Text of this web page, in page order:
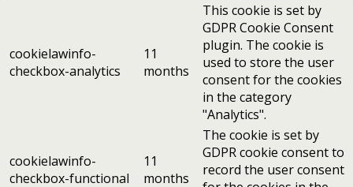
cookielawinfo-
checkbox-analytics
11
months
This cookie is set by
GDPR Cookie Consent
plugin. The cookie is
used to store the user
consent for the cookies
in the category
"Analytics".
cookielawinfo-
checkbox-functional
11
months
The cookie is set by
GDPR cookie consent to
record the user consent